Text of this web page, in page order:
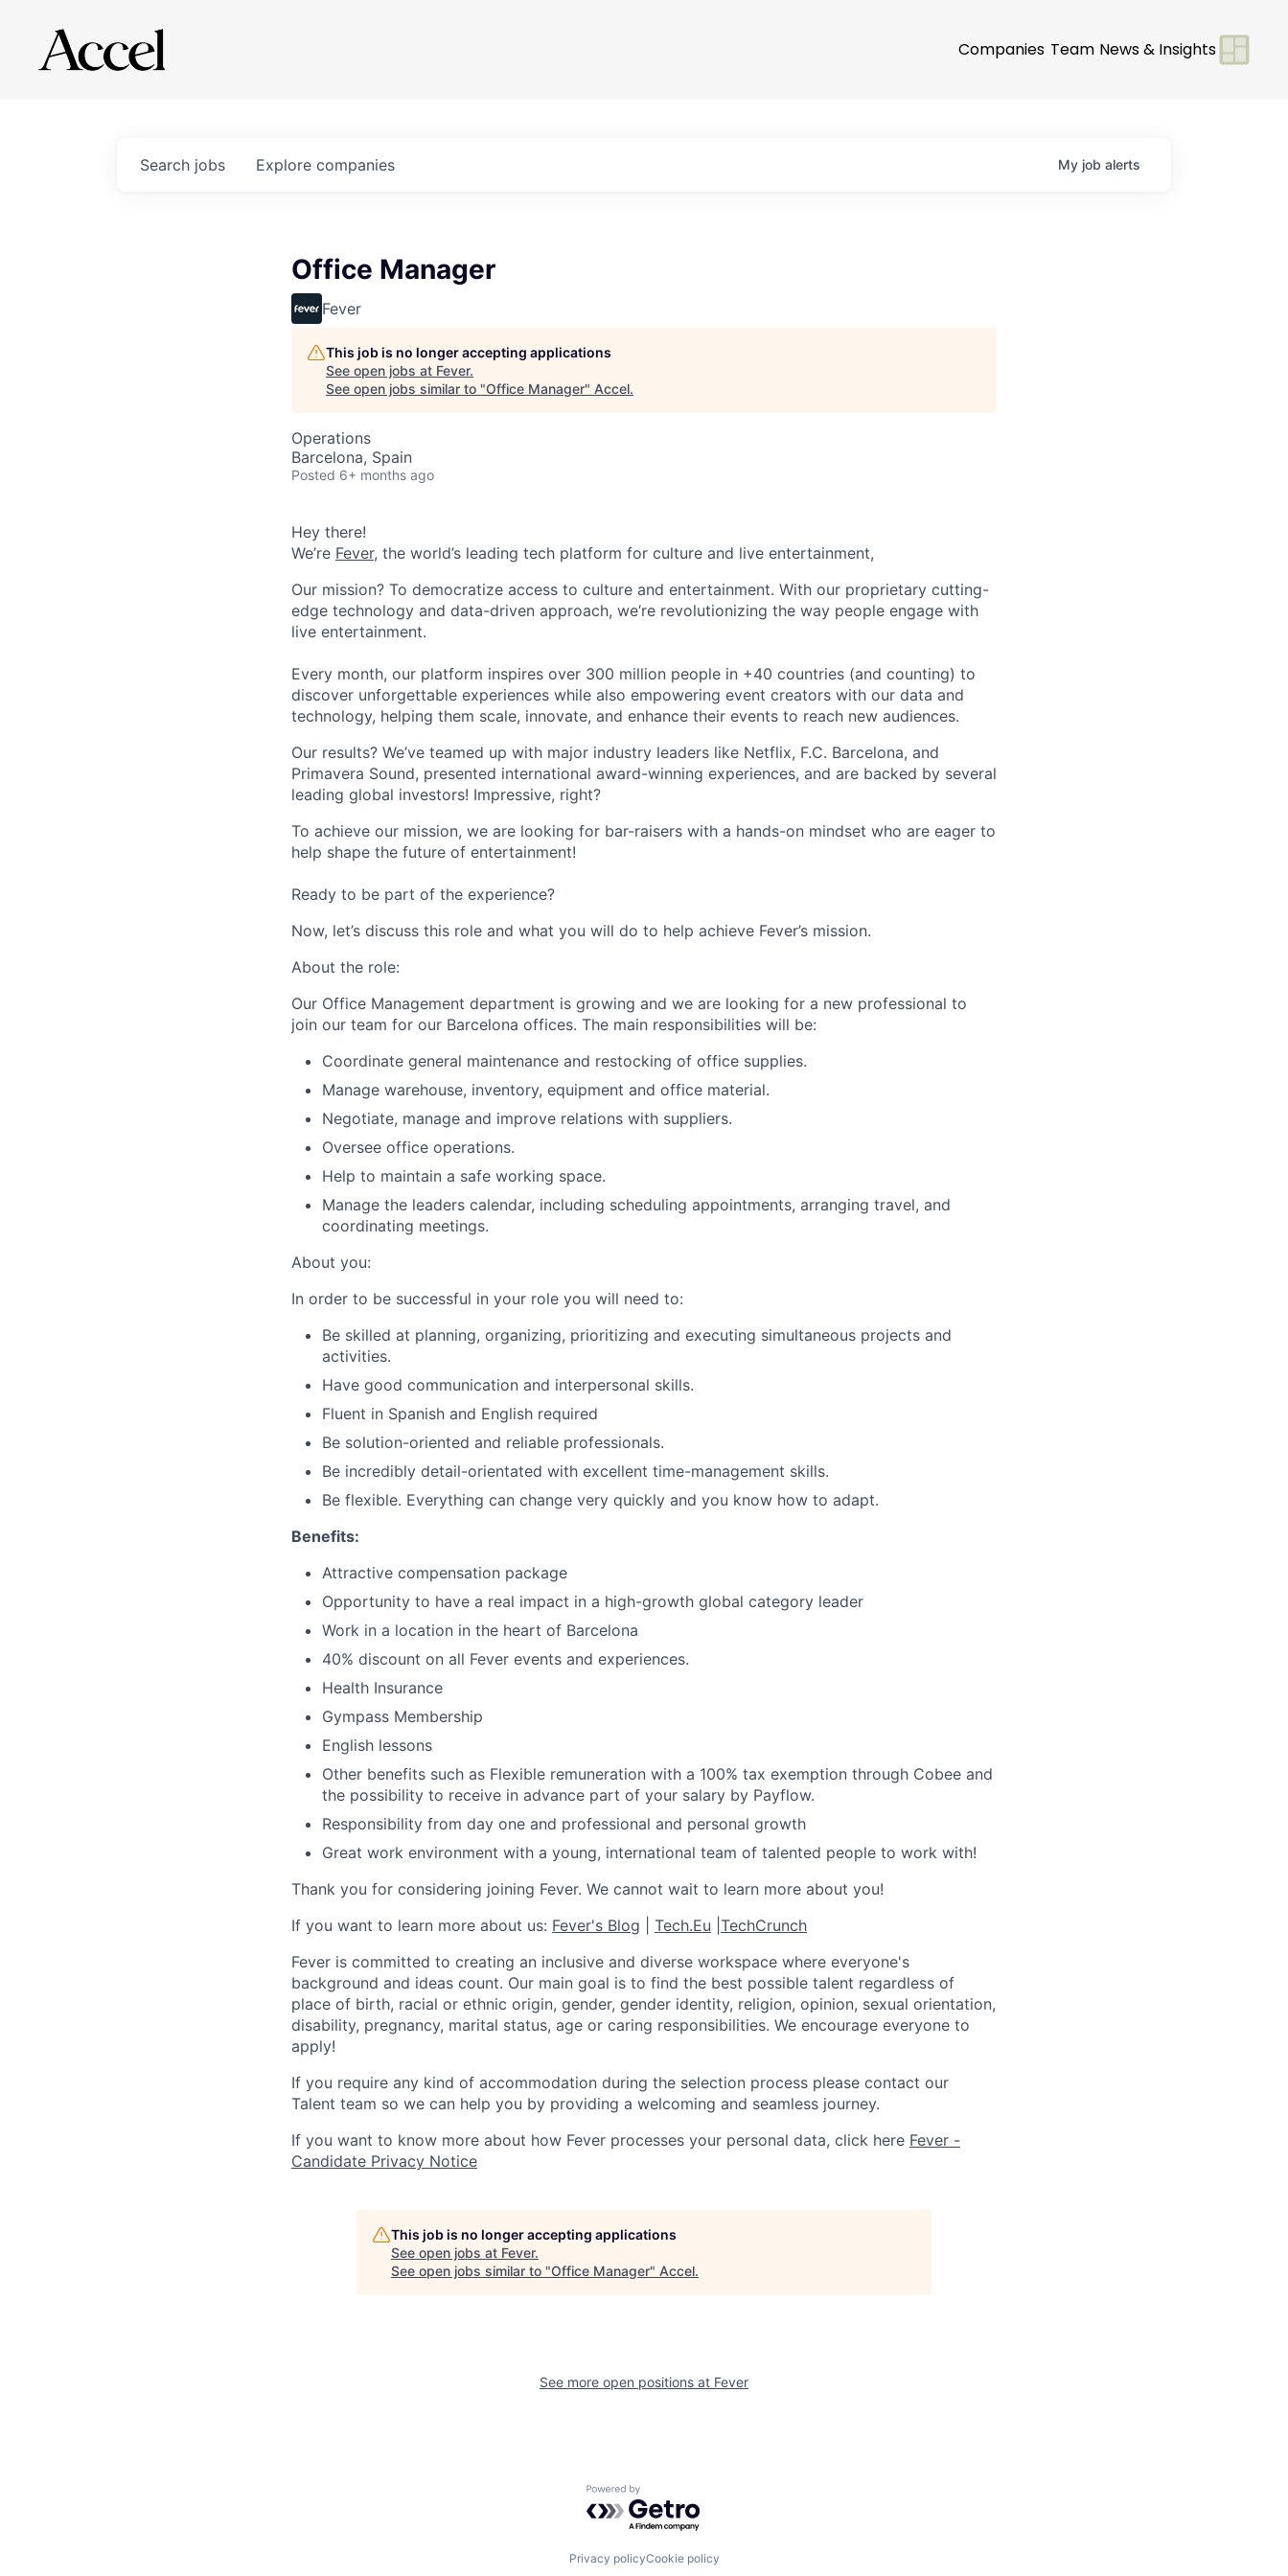
Companies Team News & Insights
Search jobs Explore companies My job alerts
Office Manager
Fever
This job is no longer accepting applications
See open jobs at Fever.
See open jobs similar to "Office Manager" Accel.
Operations
Barcelona, Spain
Posted 6+ months ago
Hey there!
We’re Fever, the world’s leading tech platform for culture and live entertainment,
Our mission? To democratize access to culture and entertainment. With our proprietary cutting-
edge technology and data-driven approach, we’re revolutionizing the way people engage with
live entertainment.
Every month, our platform inspires over 300 million people in +40 countries (and counting) to
discover unforgettable experiences while also empowering event creators with our data and
technology, helping them scale, innovate, and enhance their events to reach new audiences.
Our results? We’ve teamed up with major industry leaders like Netflix, F.C. Barcelona, and
Primavera Sound, presented international award-winning experiences, and are backed by several
leading global investors! Impressive, right?
To achieve our mission, we are looking for bar-raisers with a hands-on mindset who are eager to
help shape the future of entertainment!
Ready to be part of the experience?
Now, let’s discuss this role and what you will do to help achieve Fever’s mission.
About the role:
Our Office Management department is growing and we are looking for a new professional to
join our team for our Barcelona offices. The main responsibilities will be:
Coordinate general maintenance and restocking of office supplies.
Manage warehouse, inventory, equipment and office material.
Negotiate, manage and improve relations with suppliers.
Oversee office operations.
Help to maintain a safe working space.
Manage the leaders calendar, including scheduling appointments, arranging travel, and
coordinating meetings.
About you:
In order to be successful in your role you will need to:
Be skilled at planning, organizing, prioritizing and executing simultaneous projects and
activities.
Have good communication and interpersonal skills.
Fluent in Spanish and English required
Be solution-oriented and reliable professionals.
Be incredibly detail-orientated with excellent time-management skills.
Be flexible. Everything can change very quickly and you know how to adapt.
Benefits:
Attractive compensation package
Opportunity to have a real impact in a high-growth global category leader
Work in a location in the heart of Barcelona
40% discount on all Fever events and experiences.
Health Insurance
Gympass Membership
English lessons
Other benefits such as Flexible remuneration with a 100% tax exemption through Cobee and
the possibility to receive in advance part of your salary by Payflow.
Responsibility from day one and professional and personal growth
Great work environment with a young, international team of talented people to work with!
Thank you for considering joining Fever. We cannot wait to learn more about you!
If you want to learn more about us: Fever's Blog Tech.Eu TechCrunch
Fever is committed to creating an inclusive and diverse workspace where everyone's
background and ideas count. Our main goal is to find the best possible talent regardless of
place of birth, racial or ethnic origin, gender, gender identity, religion, opinion, sexual orientation,
disability, pregnancy, marital status, age or caring responsibilities. We encourage everyone to
apply!
If you require any kind of accommodation during the selection process please contact our
Talent team so we can help you by providing a welcoming and seamless journey.
If you want to know more about how Fever processes your personal data, click here Fever -
Candidate Privacy Notice
This job is no longer accepting applications
See open jobs at Fever.
See open jobs similar to "Office Manager" Accel.
See more open positions at Fever
Powered by Getro.com
Privacy policyCookie policy